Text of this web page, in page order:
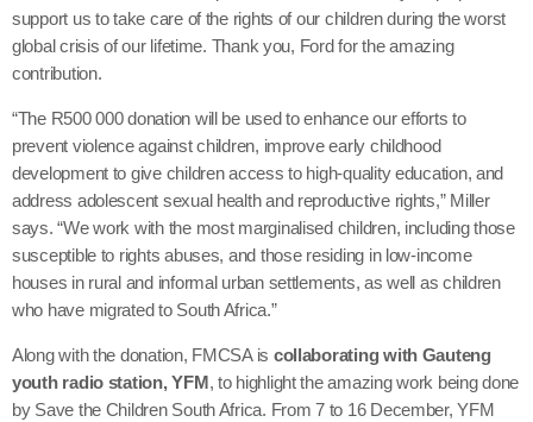
support us to take care of the rights of our children during the worst
global crisis of our lifetime. Thank you, Ford for the amazing
contribution.
“The R500 000 donation will be used to enhance our efforts to
prevent violence against children, improve early childhood
development to give children access to high-quality education, and
address adolescent sexual health and reproductive rights,” Miller
says. “We work with the most marginalised children, including those
susceptible to rights abuses, and those residing in low-income
houses in rural and informal urban settlements, as well as children
who have migrated to South Africa.”
Along with the donation, FMCSA is collaborating with Gauteng
youth radio station, YFM, to highlight the amazing work being done
by Save the Children South Africa. From 7 to 16 December, YFM